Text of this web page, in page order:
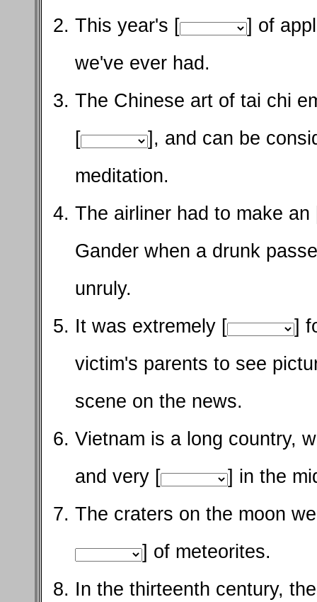
This year's [
] of
we've ever had.
The Chinese art of tai chi
[
], and can be
meditation.
The airliner had to make an
Gander when a drunk
unruly.
It was extremely [
]
victim's parents to see
scene on the news.
Vietnam is a long country,
and very [
] in the
The craters on the moon
] of meteorites.
In the thirteenth century,